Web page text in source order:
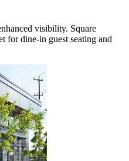
visibility. Square
for dine-in guest seating and